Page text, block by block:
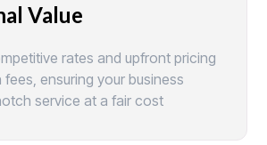
Value
rates and upfront pricing
ensuring your business
service at a fair cost